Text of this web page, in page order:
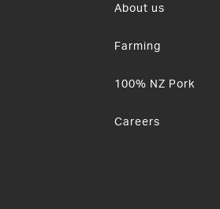
About us
Farming
100% NZ Pork
Careers